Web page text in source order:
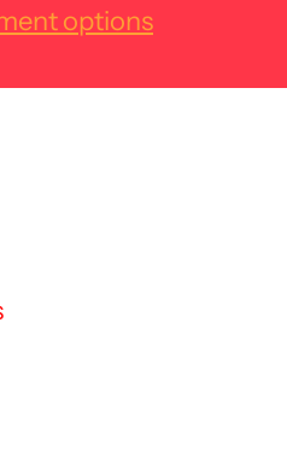
options